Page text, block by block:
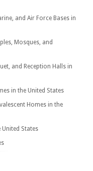
and Air Force Bases in
Mosques, and
and Reception Halls in
in the United States
Homes in the
States